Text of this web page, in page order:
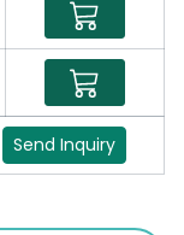
Send Inquiry